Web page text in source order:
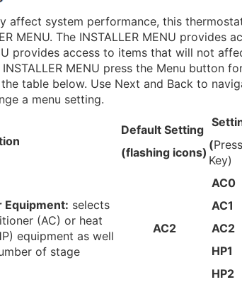
affect system performance, this
MENU. The INSTALLER MENU provides
provides access to items that will not
MENU press the Menu button
table below. Use Next and Back to
a menu setting.
Default Setting
(flashing icons)
(
Key)
Equipment: selects
(AC) or heat
equipment as well
of stage
AC2
AC0
AC1
AC2
HP1
HP2